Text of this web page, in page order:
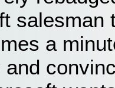
salesman
a
and